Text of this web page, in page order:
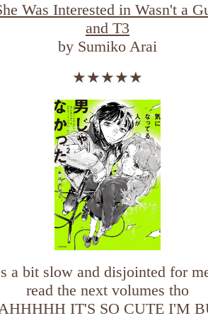
Was Interested in Wasn't a
and T3
by Sumiko Arai
★★★★★
a bit slow and disjointed for
read the next volumes tho
IT'S SO CUTE I'M